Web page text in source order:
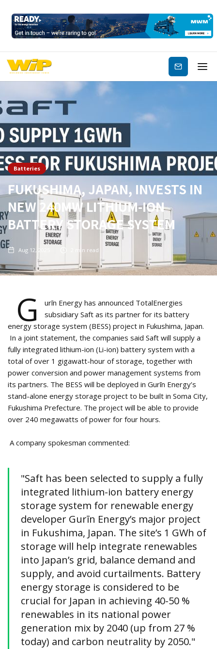
Subscribe
Batteries
FUKUSHIMA, JAPAN, INVESTS IN
NEW 240MW LITHIUM-ION
BATTERY STORAGE SYSTEM
Aug 12, 2025 min read
G
urīn Energy has announced TotalEnergies
subsidiary Saft as its partner for its battery
energy storage system (BESS) project in Fukushima, Japan.
In a joint statement, the companies said Saft will supply a
fully integrated lithium-ion (Li-ion) battery system with a
total of over 1 gigawatt-hour of storage, together with
power conversion and power management systems from
its partners. The BESS will be deployed in Gurīn Energy’s
stand-alone energy storage project to be built in Soma City,
Fukushima Prefecture. The project will be able to provide
over 240 megawatts of power for four hours.
A company spokesman commented:
"Saft has been selected to supply a fully
integrated lithium-ion battery energy
storage system for renewable energy
developer Gurīn Energy’s major project
in Fukushima, Japan. The site’s 1 GWh of
storage will help integrate renewables
into Japan’s grid, balance demand and
supply, and avoid curtailments. Battery
energy storage is considered to be
crucial for Japan in achieving 40-50 %
renewables in its national power
generation mix by 2040 (up from 27 %
today) and carbon neutrality by 2050."